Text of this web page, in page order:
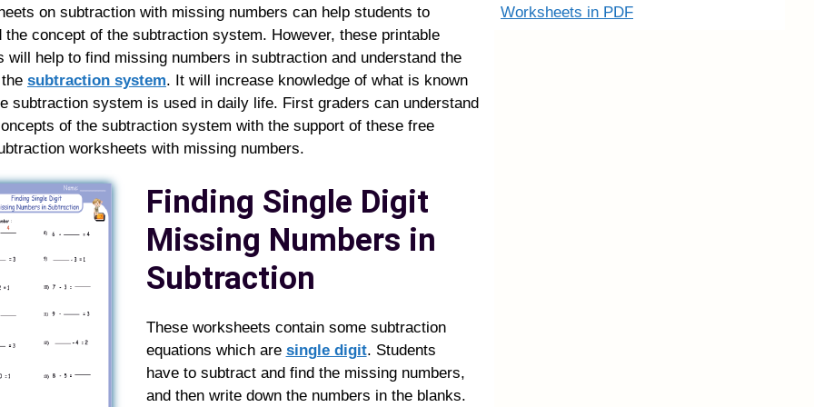
on subtraction with missing numbers can help students to
the concept of the subtraction system. However, these printable
will help to find missing numbers in subtraction and understand the
subtraction system. It will increase knowledge of what is known
subtraction system is used in daily life. First graders can understand
of the subtraction system with the support of these free
worksheets with missing numbers.
Finding Single Digit
Missing Numbers in
Subtraction
These worksheets contain some subtraction
equations which are single digit. Students
have to subtract and find the missing numbers,
and then write down the numbers in the blanks.
Worksheets in PDF